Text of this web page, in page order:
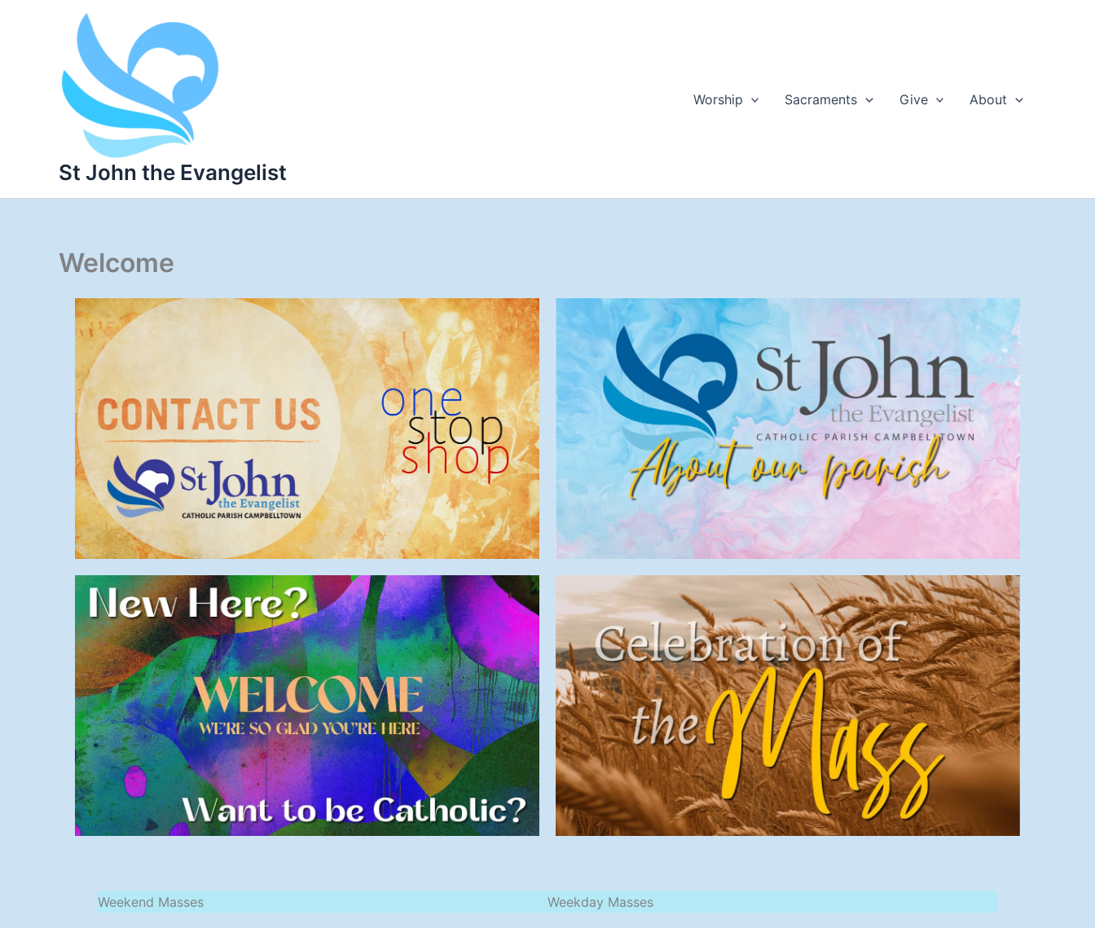
St John the Evangelist
Worship Sacraments Give About
Welcome
Contact us
General
About us
Ministry Parish,Info ,Start ,Welcome
New here?
Parish,Info,Start ,Welcome
Mass Times
Liturgy,Parish,Info,Mass,Start,Welcome
Weekend Masses Weekday Masses